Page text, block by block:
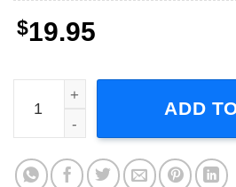
$19.95
Celine Dion T Shirt Fresh Prince
ADD